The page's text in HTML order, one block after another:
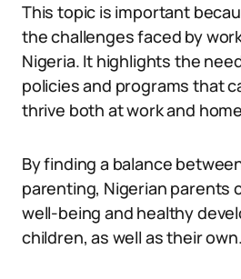
This topic is important
the challenges faced by
Nigeria. It highlights the
policies and programs that
thrive both at work and
By finding a balance
parenting, Nigerian parents
well-being and healthy
children, as well as their own.